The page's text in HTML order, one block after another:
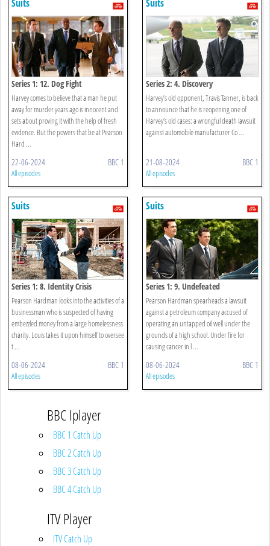
Suits
Series 1: 12. Dog Fight
Harvey comes to believe that a man he put
away for murder years ago is innocent and
sets about proving it with the help of fresh
evidence. But the powers that be at Pearson
Hard ...
22-06-2024 BBC 1
All episodes
Suits
Series 2: 4. Discovery
Harvey’s old opponent, Travis Tanner, is back
to announce that he is reopening one of
Harvey’s old cases: a wrongful death lawsuit
against automobile manufacturer Co ...
21-08-2024 BBC 1
All episodes
Suits
Series 1: 8. Identity Crisis
Pearson Hardman looks into the activities of a
businessman who is suspected of having
embezzled money from a large homelessness
charity. Louis takes it upon himself to oversee
t ...
08-06-2024 BBC 1
All episodes
Suits
Series 1: 9. Undefeated
Pearson Hardman spearheads a lawsuit
against a petroleum company accused of
operating an untapped oil well under the
grounds of a high school. Under fire for
causing cancer in l ...
08-06-2024 BBC 1
All episodes
BBC Iplayer
BBC 1 Catch Up
BBC 2 Catch Up
BBC 3 Catch Up
BBC 4 Catch Up
ITV Player
ITV Catch Up